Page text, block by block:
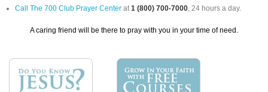
Call The 700 Club Prayer Center at1 (800) 700-7000, 24 hours a day.
A caring friend will be there to pray with you in your time of need.